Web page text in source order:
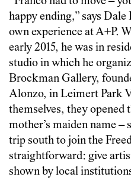
happy ending,” says
own experience at A+P.
early 2015, he was in
studio in which he
Brockman Gallery,
Alonzo, in Leimert Park
themselves, they
mother’s maiden name
trip south to join the
straightforward: give
shown by local